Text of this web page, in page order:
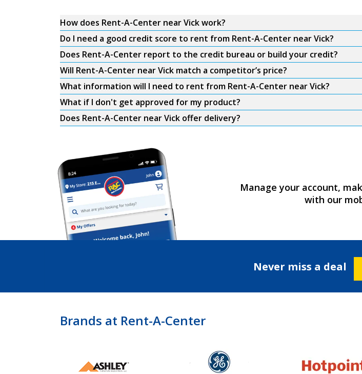
How does Rent-A-Center near Vick work?
Do I need a good credit score to rent from Rent-A-Center near Vick?
Does Rent-A-Center report to the credit bureau or build your credit?
Will Rent-A-Center near Vick match a competitor’s price?
What information will I need to rent from Rent-A-Center near Vick?
What if I don't get approved for my product?
Does Rent-A-Center near Vick offer delivery?
Manage your account,
with our
Never miss a deal
Brands at Rent-A-Center